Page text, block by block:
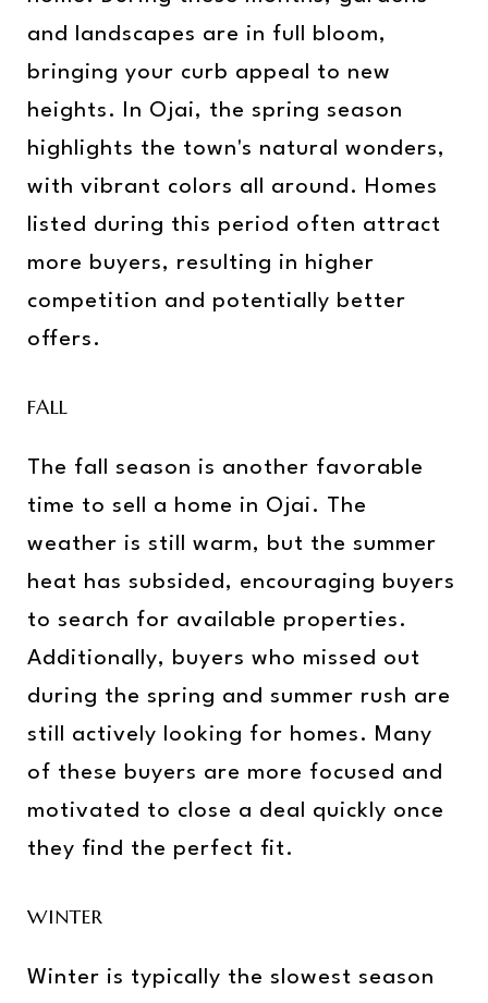
and landscapes are in full bloom,
bringing your curb appeal to new
heights. In Ojai, the spring season
highlights the town's natural wonders,
with vibrant colors all around. Homes
listed during this period often attract
more buyers, resulting in higher
competition and potentially better
offers.
FALL
The fall season is another favorable
time to sell a home in Ojai. The
weather is still warm, but the summer
heat has subsided, encouraging buyers
to search for available properties.
Additionally, buyers who missed out
during the spring and summer rush are
still actively looking for homes. Many
of these buyers are more focused and
motivated to close a deal quickly once
they find the perfect fit.
WINTER
Winter is typically the slowest season